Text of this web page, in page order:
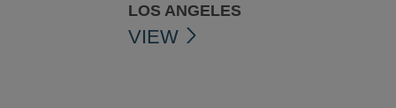
LOS ANGELES
VIEW